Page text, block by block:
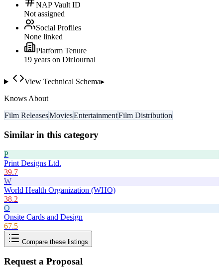
NAP Vault ID
Not assigned
Social Profiles
None linked
Platform Tenure
19 years on DirJournal
View Technical Schema▸
Knows About
Film ReleasesMoviesEntertainmentFilm Distribution
Similar in this category
P
Print Designs Ltd.
39.7
W
World Health Organization (WHO)
38.2
O
Onsite Cards and Design
67.5
Compare these listings
Request a Proposal